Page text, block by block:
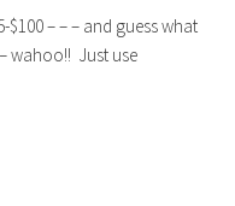
$100 – – – and guess what
wahoo!! Just use